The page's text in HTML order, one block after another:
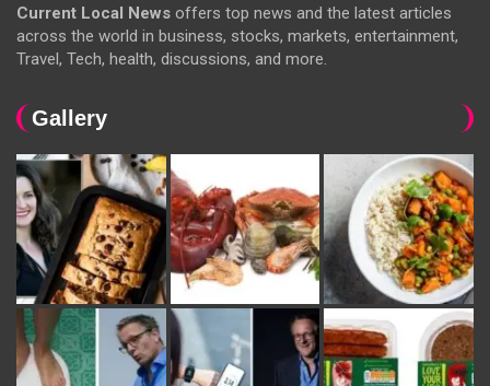
Current Local News offers top news and the latest articles
across the world in business, stocks, markets, entertainment,
Travel, Tech, health, discussions, and more.
Gallery